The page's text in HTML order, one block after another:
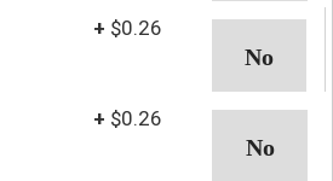
+ $0.26
+ $0.26